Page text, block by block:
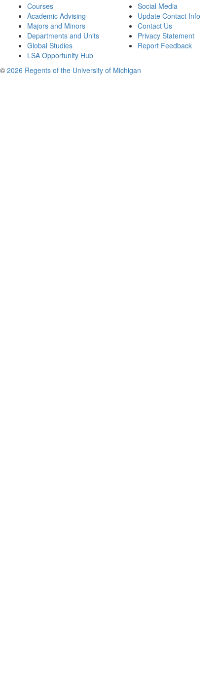
Courses
Academic Advising
Majors and Minors
Departments and Units
Global Studies
LSA Opportunity Hub
Social Media
Update Contact Info
Contact Us
Privacy Statement
Report Feedback
© 2026 Regents of the University of Michigan